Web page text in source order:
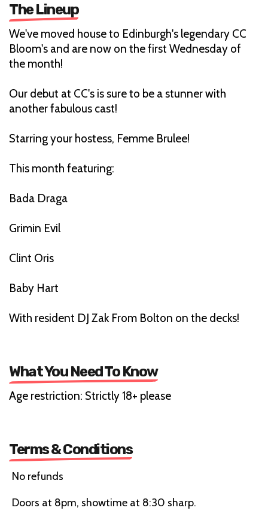
The Lineup
We've moved house to Edinburgh's legendary CC
Bloom's and are now on the first Wednesday of
the month!
Our debut at CC's is sure to be a stunner with
another fabulous cast!
Starring your hostess, Femme Brulee!
This month featuring:
Bada Draga
Grimin Evil
Clint Oris
Baby Hart
With resident DJ Zak From Bolton on the decks!
What You Need To Know
Age restriction: Strictly 18+ please
Terms & Conditions
No refunds
Doors at 8pm, showtime at 8:30 sharp.